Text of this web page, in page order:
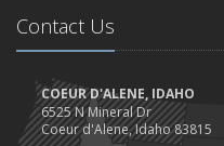
Contact Us
COEUR D'ALENE, IDAHO
6525 N Mineral Dr
Coeur d'Alene, Idaho 83815